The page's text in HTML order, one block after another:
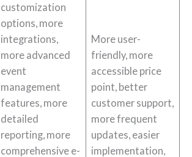
customization
options, more
integrations,
more advanced
event
management
features, more
detailed
reporting, more
comprehensive e-
More user-
friendly, more
accessible price
point, better
customer support,
more frequent
updates, easier
implementation,